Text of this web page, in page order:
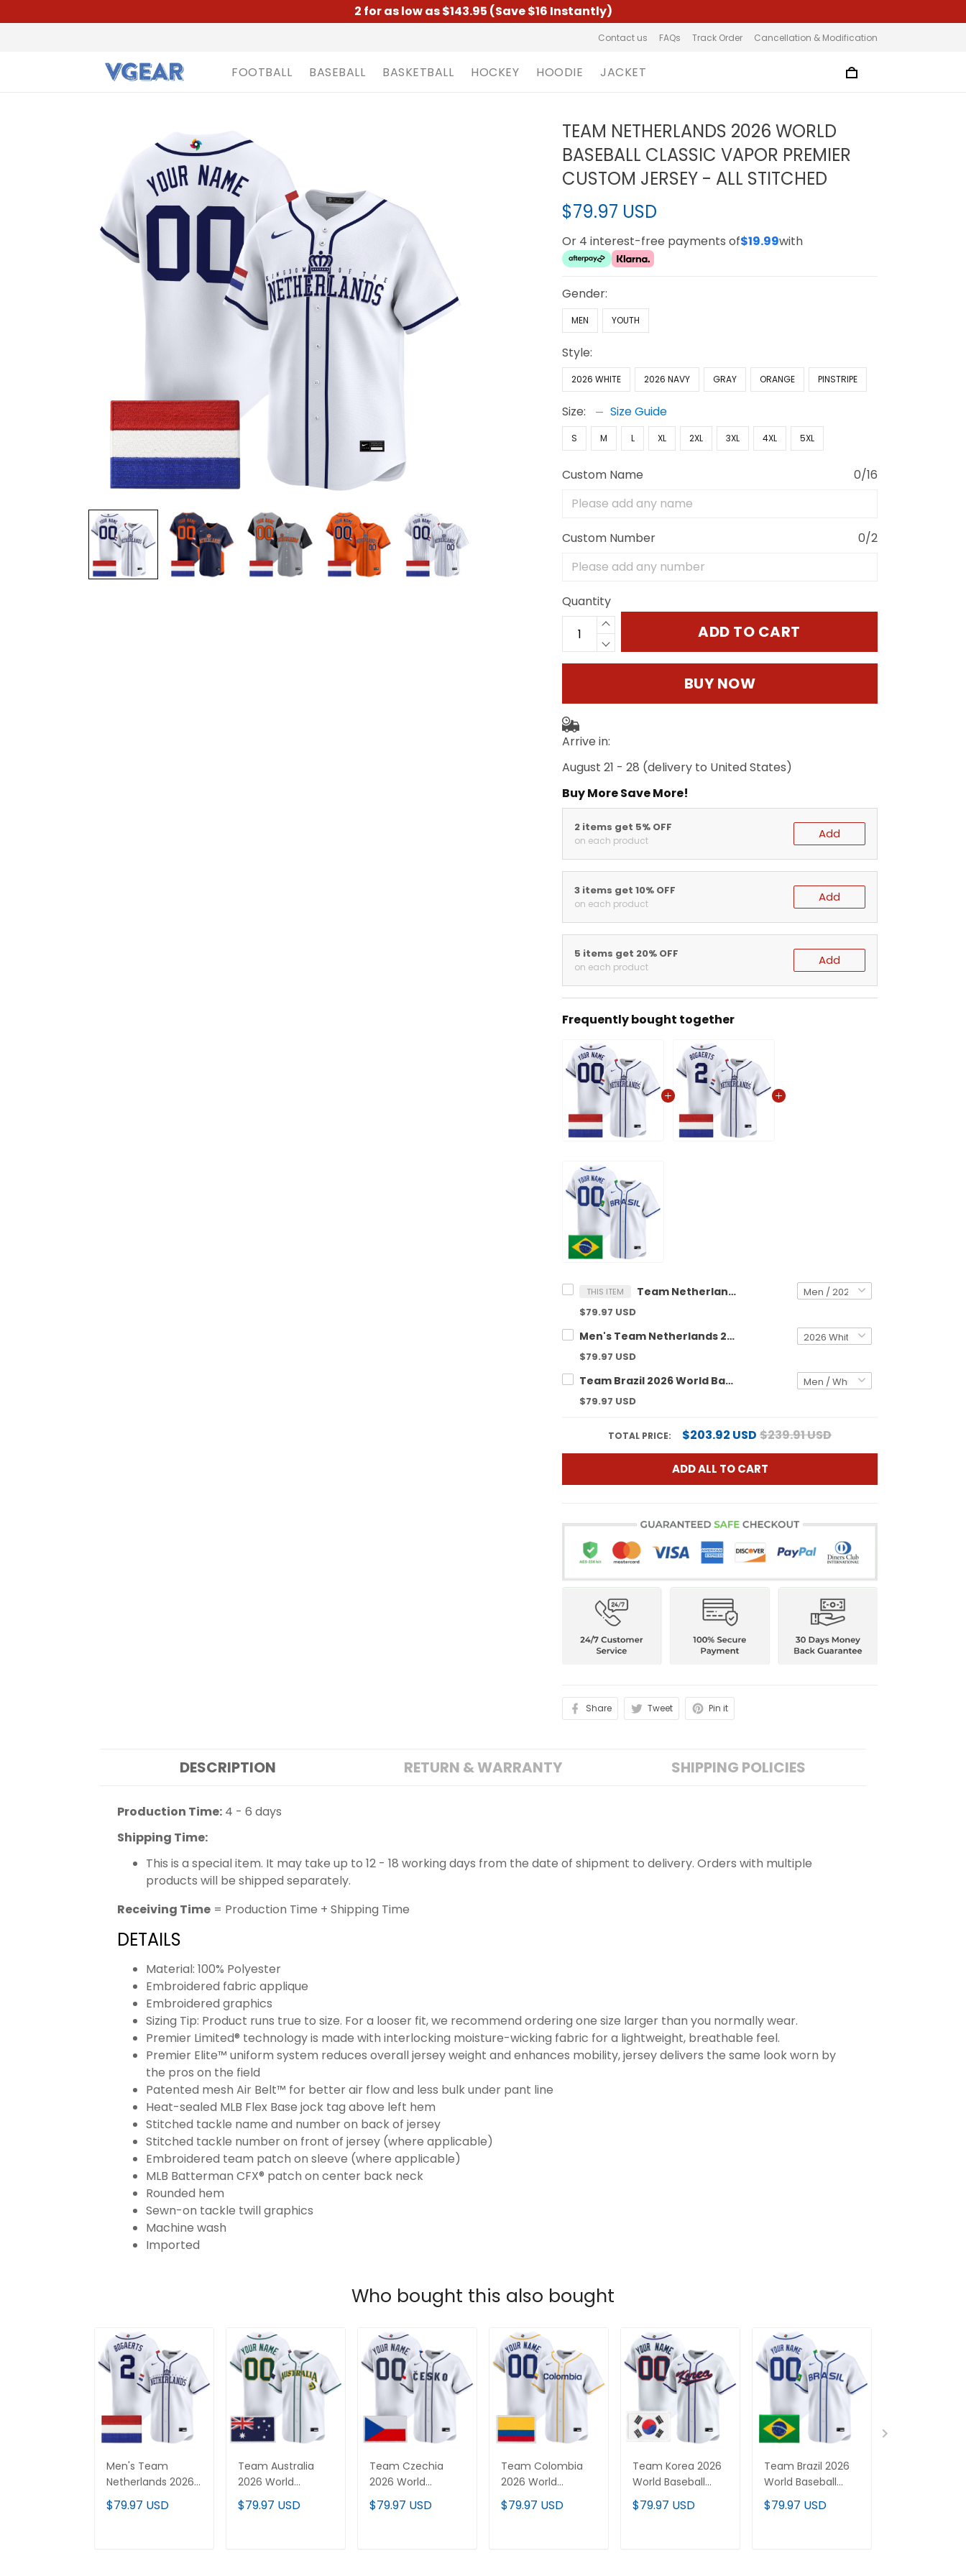
2 for as low as $143.95 (Save $16 Instantly)
Contact us FAQs Track Order Cancellation & Modification
FOOTBALL BASEBALL BASKETBALL HOCKEY HOODIE JACKET
TEAM NETHERLANDS 2026 WORLD
BASEBALL CLASSIC VAPOR PREMIER
CUSTOM JERSEY - ALL STITCHED
$79.97 USD
Or 4 interest-free payments of$19.99with
Gender:
MEN YOUTH
Style:
2026 WHITE 2026 NAVY GRAY ORANGE PINSTRIPE
Size: Size Guide
S M L XL 2XL 3XL 4XL 5XL
Custom Name 0/16
Custom Number 0/2
Quantity
ADD TO CART
BUY NOW
Arrive in:
August 21 - 28 (delivery to United States)
Buy More Save More!
2 items get 5% OFF
on each product Add
3 items get 10% OFF
on each product Add
5 items get 20% OFF
on each product Add
Frequently bought together
THIS ITEM Team Netherlands 2026 World Baseball Classic Vapor Premier Custom Jersey - All Stitched
$79.97 USD
Men's Team Netherlands 2026 World Baseball Classic Vapor Premier Jersey - All Stitched
$79.97 USD
Team Brazil 2026 World Baseball Classic Vapor Premier Custom Jersey - All Stitched
$79.97 USD
TOTAL PRICE: $203.92 USD $239.91 USD
ADD ALL TO CART
Share Tweet Pin it
DESCRIPTION RETURN & WARRANTY SHIPPING POLICIES
Production Time: 4 - 6 days
Shipping Time:
This is a special item. It may take up to 12 - 18 working days from the date of shipment to delivery. Orders with multiple
products will be shipped separately.
Receiving Time = Production Time + Shipping Time
DETAILS
Material: 100% Polyester
Embroidered fabric applique
Embroidered graphics
Sizing Tip: Product runs true to size. For a looser fit, we recommend ordering one size larger than you normally wear.
Premier Limited® technology is made with interlocking moisture-wicking fabric for a lightweight, breathable feel.
Premier Elite™ uniform system reduces overall jersey weight and enhances mobility, jersey delivers the same look worn by
the pros on the field
Patented mesh Air Belt™ for better air flow and less bulk under pant line
Heat-sealed MLB Flex Base jock tag above left hem
Stitched tackle name and number on back of jersey
Stitched tackle number on front of jersey (where applicable)
Embroidered team patch on sleeve (where applicable)
MLB Batterman CFX® patch on center back neck
Rounded hem
Sewn-on tackle twill graphics
Machine wash
Imported
Who bought this also bought
Men's Team
Netherlands 2026
World Baseball
Classic Vapor
$79.97 USD
Team Australia
2026 World
Baseball Classic
Vapor Premier
$79.97 USD
Team Czechia
2026 World
Baseball Classic
Vapor Premier
$79.97 USD
Team Colombia
2026 World
Baseball Classic
Vapor Premier
$79.97 USD
Team Korea 2026
World Baseball
Classic Vapor
Premier Custom
$79.97 USD
Team Brazil 2026
World Baseball
Classic Vapor
Premier Custom
$79.97 USD